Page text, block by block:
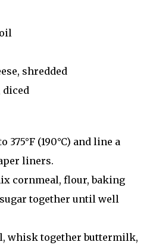
shredded
diced
375°F (190°C) and line a
liners.
cornmeal, flour, baking
together until well
whisk together buttermilk,